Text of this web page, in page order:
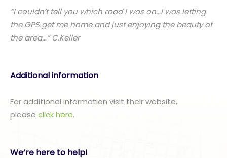
“I couldn’t tell you which road I was on…I was letting
the GPS get me home and just enjoying the beauty of
the area…” C.Keller
Additional information
For additional information visit their website,
please click here.
We’re here to help!